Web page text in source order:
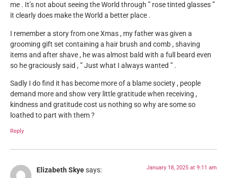
me . It’s not about seeing the World through ” rose tinted glasses ”
it clearly does make the World a better place .
I remember a story from one Xmas , my father was given a
grooming gift set containing a hair brush and comb , shaving
items and after shave , he was almost bald with a full beard even
so he graciously said , ” Just what I always wanted ” .
Sadly I do find it has become more of a blame society , people
demand more and show very little gratitude when receiving ,
kindness and gratitude cost us nothing so why are some so
loathed to part with them ?
Reply
Elizabeth Skyesays: January 18, 2025 at 9:11 am